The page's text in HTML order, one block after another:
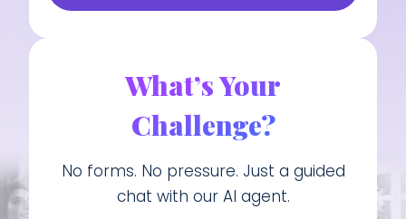
What’s Your
Challenge?
No forms. No pressure. Just a guided
chat with our AI agent.